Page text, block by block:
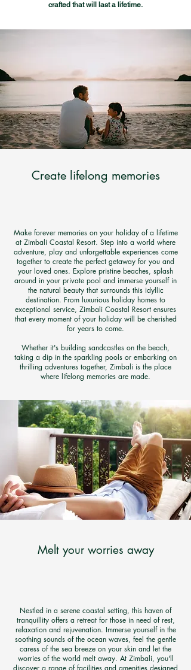
crafted that will last a lifetime.
Create lifelong memories
Make forever memories on your holiday of a lifetime
at Zimbali Coastal Resort. Step into a world where
adventure, play and unforgettable experiences come
together to create the perfect getaway for you and
your loved ones. Explore pristine beaches, splash
around in your private pool and immerse yourself in
the natural beauty that surrounds this idyllic
destination. From luxurious holiday homes to
exceptional service, Zimbali Coastal Resort ensures
that every moment of your holiday will be cherished
for years to come.
Whether it's building sandcastles on the beach,
taking a dip in the sparkling pools or embarking on
thrilling adventures together, Zimbali is the place
where lifelong memories are made.
Melt your worries away
Nestled in a serene coastal setting, this haven of
tranquillity offers a retreat for those in need of rest,
relaxation and rejuvenation. Immerse yourself in the
soothing sounds of the ocean waves, feel the gentle
caress of the sea breeze on your skin and let the
worries of the world melt away. At Zimbali, you'll
discover a range of facilities and amenities designed